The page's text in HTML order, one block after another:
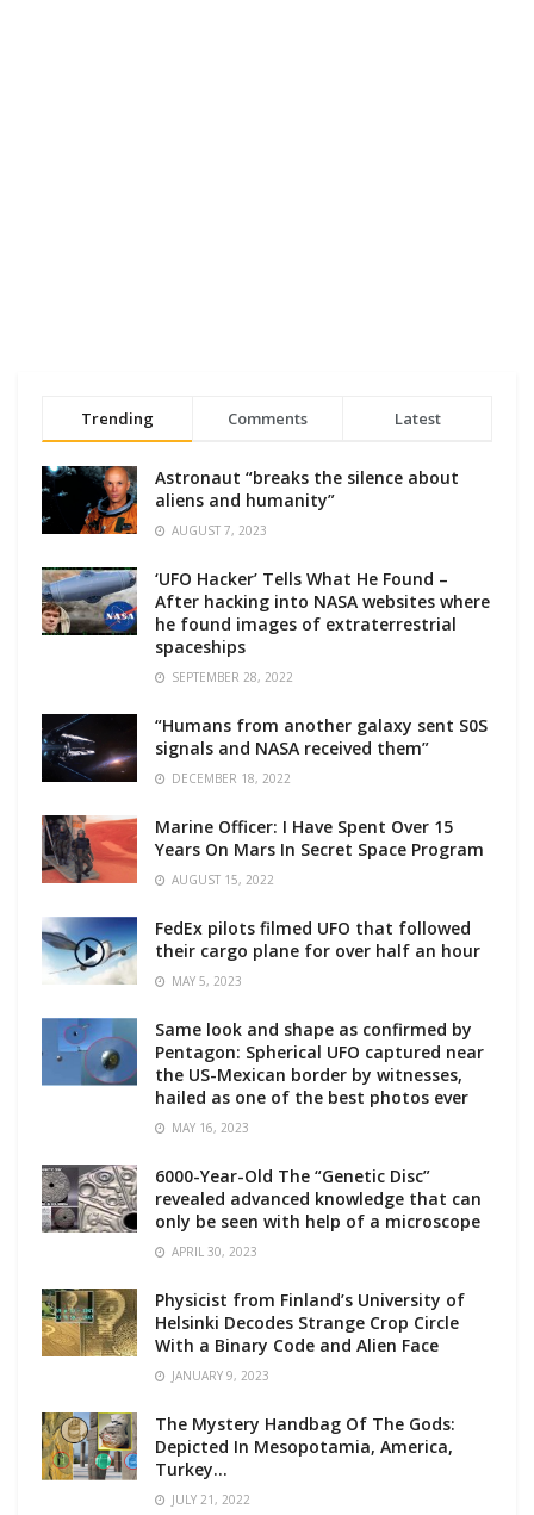
Trending Comments Latest
Astronaut “breaks the silence about
aliens and humanity”
AUGUST 7, 2023
‘UFO Hacker’ Tells What He Found –
After hacking into NASA websites where
he found images of extraterrestrial
spaceships
SEPTEMBER 28, 2022
“Humans from another galaxy sent S0S
signals and NASA received them”
DECEMBER 18, 2022
Marine Officer: I Have Spent Over 15
Years On Mars In Secret Space Program
AUGUST 15, 2022
FedEx pilots filmed UFO that followed
their cargo plane for over half an hour
MAY 5, 2023
Same look and shape as confirmed by
Pentagon: Spherical UFO captured near
the US-Mexican border by witnesses,
hailed as one of the best photos ever
MAY 16, 2023
6000-Year-Old The “Genetic Disc”
revealed advanced knowledge that can
only be seen with help of a microscope
APRIL 30, 2023
Physicist from Finland’s University of
Helsinki Decodes Strange Crop Circle
With a Binary Code and Alien Face
JANUARY 9, 2023
The Mystery Handbag Of The Gods:
Depicted In Mesopotamia, America,
Turkey…
JULY 21, 2022